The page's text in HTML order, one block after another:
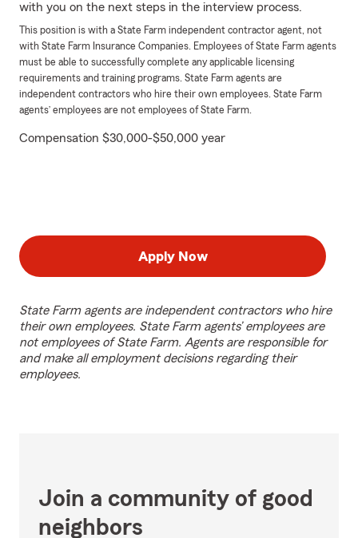
with you on the next steps in the interview process.
This position is with a State Farm independent contractor agent, not
with State Farm Insurance Companies. Employees of State Farm agents
must be able to successfully complete any applicable licensing
requirements and training programs. State Farm agents are
independent contractors who hire their own employees. State Farm
agents’ employees are not employees of State Farm.
Compensation $30,000-$50,000 year
Apply Now
State Farm agents are independent contractors who hire
their own employees. State Farm agents’ employees are
not employees of State Farm. Agents are responsible for
and make all employment decisions regarding their
employees.
Join a community of good
neighbors